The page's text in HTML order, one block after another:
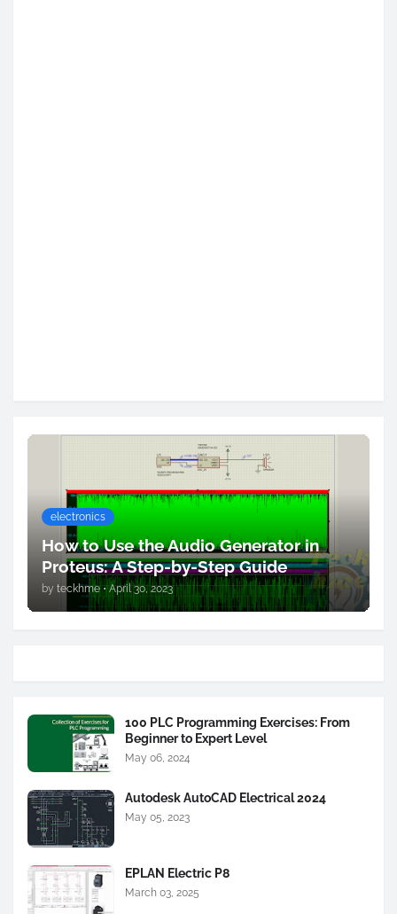
electronics
How to Use the Audio Generator in
Proteus: A Step-by-Step Guide
by teckhme • April 30, 2023
100 PLC Programming Exercises: From
Beginner to Expert Level
May 06, 2024
Autodesk AutoCAD Electrical 2024
May 05, 2023
EPLAN Electric P8
March 03, 2025